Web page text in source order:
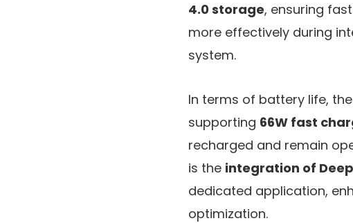
4.0 storage, ensuring
more effectively during
system.
In terms of battery life,
supporting 66W fast
recharged and remain
is the integration of
dedicated application,
optimization.